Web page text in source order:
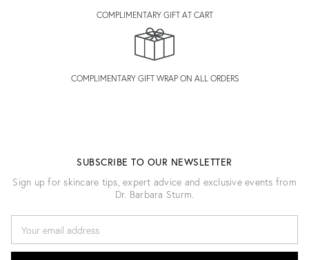
COMPLIMENTARY GIFT AT CART
COMPLIMENTARY GIFT WRAP ON ALL ORDERS
SUBSCRIBE TO OUR NEWSLETTER
Sign up for skincare tips, expert advice and exclusive events from
Dr. Barbara Sturm.
A
I